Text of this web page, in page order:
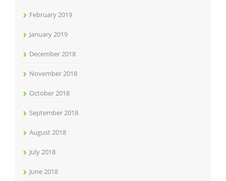
February 2019
January 2019
December 2018
November 2018
October 2018
September 2018
August 2018
July 2018
June 2018